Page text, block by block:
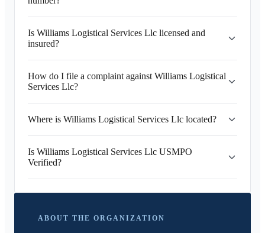
Is Williams Logistical Services Llc licensed and
insured?
How do I file a complaint against Williams Logistical
Services Llc?
Where is Williams Logistical Services Llc located?
Is Williams Logistical Services Llc USMPO
Verified?
ABOUT THE ORGANIZATION